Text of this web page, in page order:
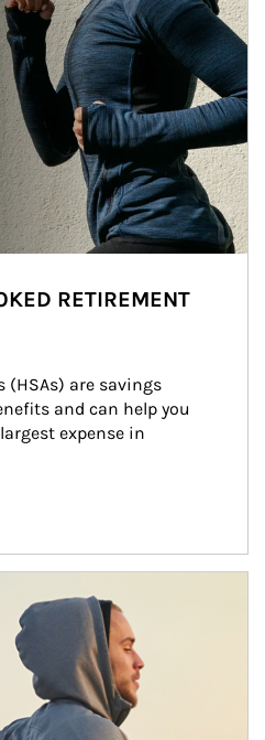
RETIREMENT
(HSAs) are savings
and can help you
expense in